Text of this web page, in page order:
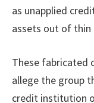
as unapplied
assets out of thin
These fabricated
allege the group
credit institution